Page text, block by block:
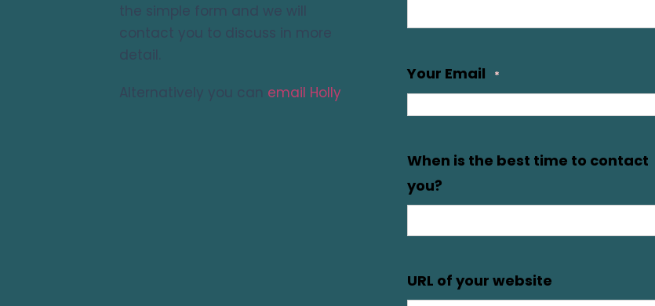
the simple form and we will
contact you to discuss in more
detail.
Alternatively you can email Holly
Your Email *
When is the best time to contact
you?
URL of your website